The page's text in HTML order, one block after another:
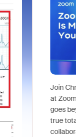
tackle some
in the
Join
at
goes
true